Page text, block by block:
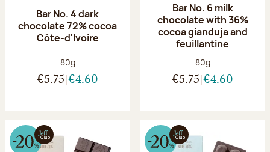
Bar No. 4 dark
chocolate 72% cocoa
Côte-d'Ivoire
Net weight:
80g
€5.75 €4.60
Bar No. 6 milk
chocolate with 36%
cocoa gianduja and
feuillantine
Net weight:
80g
€5.75 €4.60